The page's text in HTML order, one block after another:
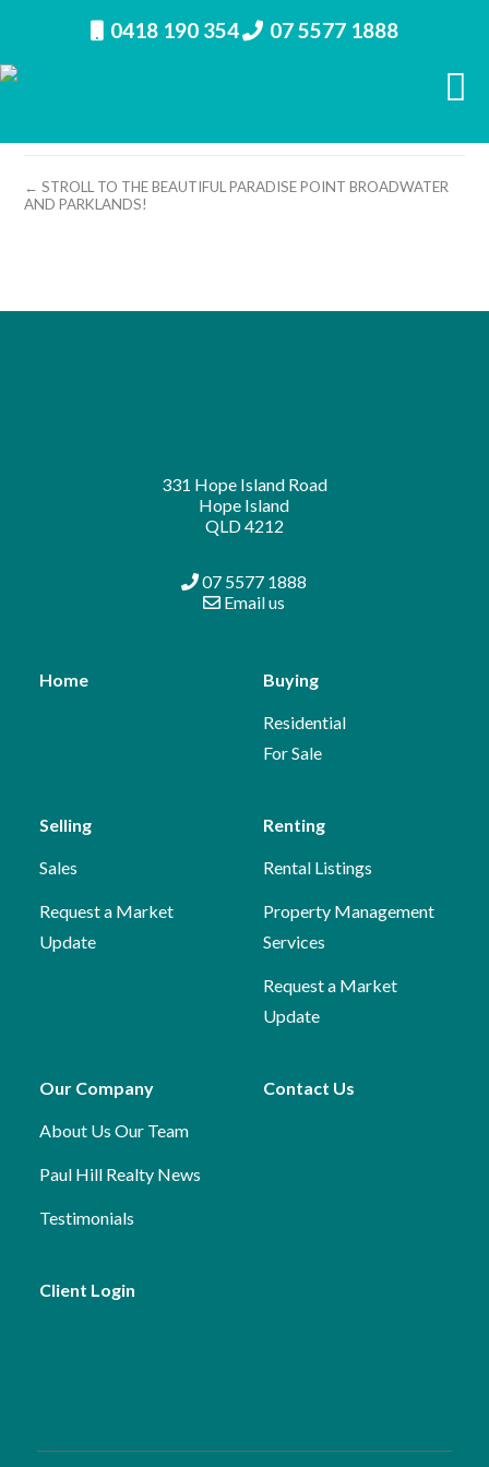
0418 190 354 07 5577 1888
← STROLL TO THE BEAUTIFUL PARADISE POINT BROADWATER
AND PARKLANDS!
331 Hope Island Road
Hope Island
QLD 4212
07 5577 1888
Email us
Home Buying
Residential
For Sale
Selling
Sales
Request a Market
Update
Renting
Rental Listings
Property Management
Services
Request a Market
Update
Our Company
About Us Our Team
Paul Hill Realty News
Testimonials
Contact Us
Client Login